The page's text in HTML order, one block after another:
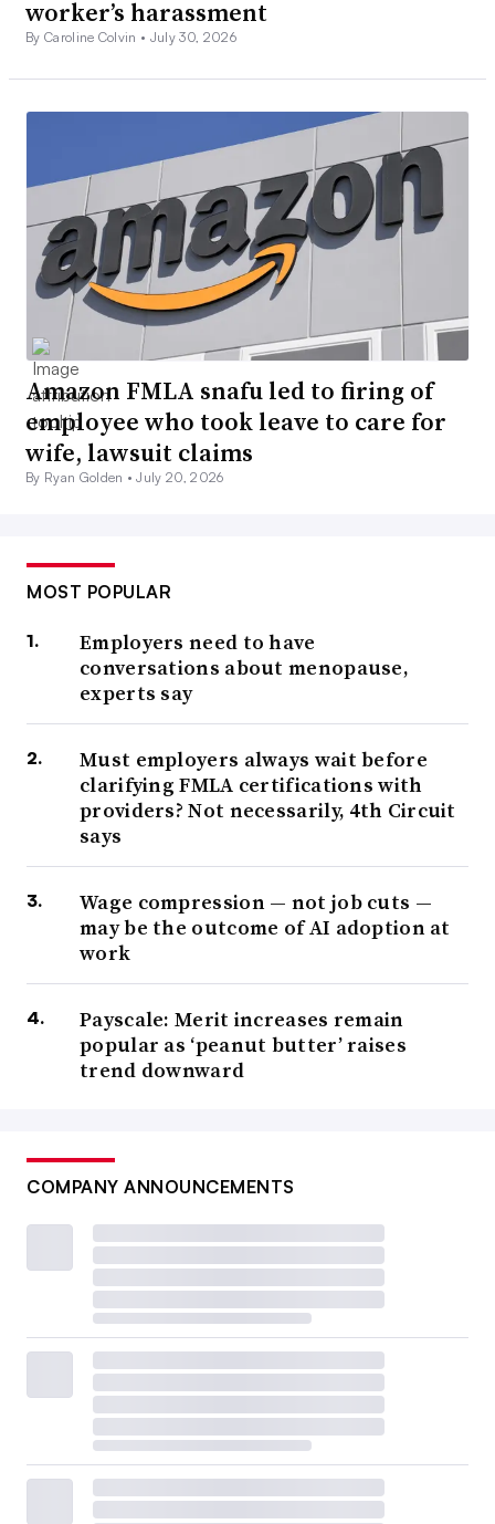
worker’s harassment
By Caroline Colvin • July 30, 2026
Amazon FMLA snafu led to firing of
employee who took leave to care for
wife, lawsuit claims
By Ryan Golden •July 20, 2026
MOST POPULAR
Employers need to have
conversations about menopause,
experts say
Must employers always wait before
clarifying FMLA certifications with
providers? Not necessarily, 4th Circuit
says
Wage compression — not job cuts —
may be the outcome of AI adoption at
work
Payscale: Merit increases remain
popular as ‘peanut butter’ raises
trend downward
COMPANY ANNOUNCEMENTS